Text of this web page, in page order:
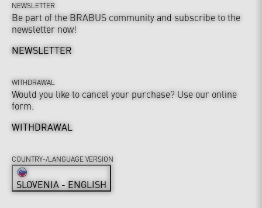
NEWSLETTER
Be part of the BRABUS community and subscribe to the
newsletter now!
NEWSLETTER
WITHDRAWAL
Would you like to cancel your purchase? Use our online
form.
WITHDRAWAL
COUNTRY-/LANGUAGE VERSION
SLOVENIA - ENGLISH